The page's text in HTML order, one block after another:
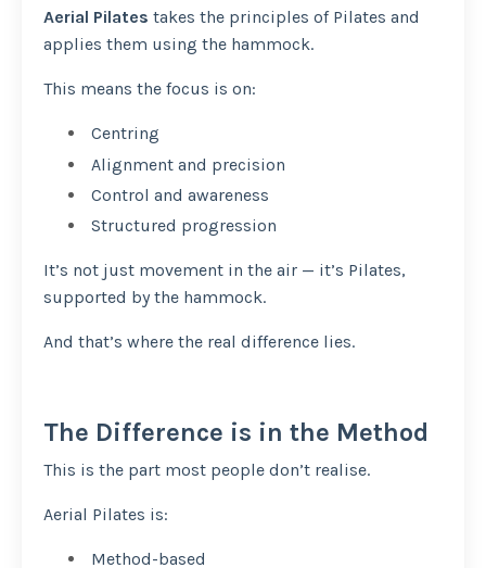
Aerial Pilates takes the principles of Pilates and
applies them using the hammock.
This means the focus is on:
Centring
Alignment and precision
Control and awareness
Structured progression
It’s not just movement in the air — it’s Pilates,
supported by the hammock.
And that’s where the real difference lies.
The Difference is in the Method
This is the part most people don’t realise.
Aerial Pilates is:
Method-based